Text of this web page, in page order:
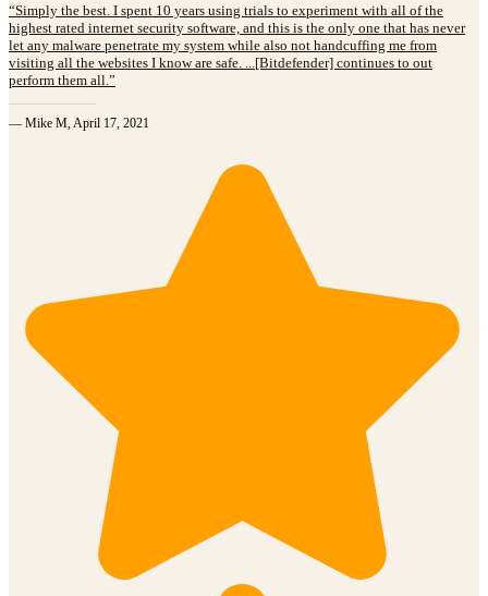
“Simply the best. I spent 10 years using trials to experiment with all of the
highest rated internet security software, and this is the only one that has never
let any malware penetrate my system while also not handcuffing me from
visiting all the websites I know are safe. ...[Bitdefender] continues to out
perform them all.”
— Mike M, April 17, 2021